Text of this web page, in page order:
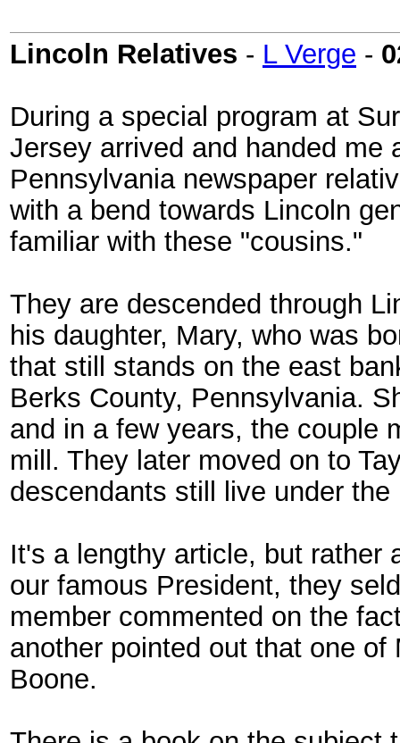
Lincoln Relatives - L Verge -
During a special program at
Jersey arrived and handed me
Pennsylvania newspaper
with a bend towards Lincoln
familiar with these "cousins."
They are descended through
his daughter, Mary, who was
that still stands on the east
Berks County, Pennsylvania.
and in a few years, the couple
mill. They later moved on to
descendants still live under the
It's a lengthy article, but rather
our famous President, they
member commented on the
another pointed out that one
Boone.